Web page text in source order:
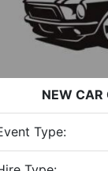
NEW CAR
Type: